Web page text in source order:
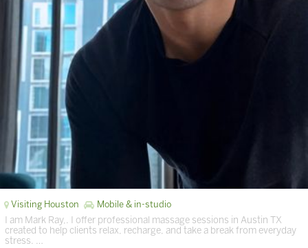
Visiting Houston Mobile & in-studio
I am Mark Ray,. I offer professional massage sessions in Austin TX
created to help clients relax, recharge, and take a break from everyday
stress. …